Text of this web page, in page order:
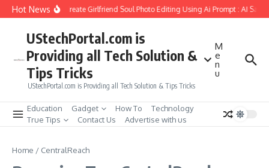
Skip to content
Hot NewsHow to Create Girlfriend Soul Photo Editing Using Ai Prompt : AI Sad
UStechPortal.com is
Providing all Tech Solution &
Tips Tricks
UStechPortal.com is Providing all Tech Solution & Tips Tricks
M
e
n
u
Education Gadget How To
Technology
True Tips
Contact Us Advertise with us
Home / CentralReach